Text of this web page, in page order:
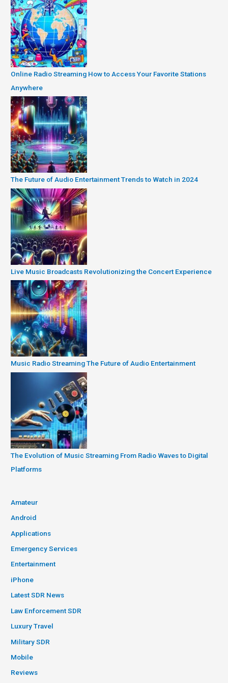
Online Radio Streaming How to Access Your Favorite Stations
Anywhere
The Future of Audio Entertainment Trends to Watch in 2024
Live Music Broadcasts Revolutionizing the Concert Experience
Music Radio Streaming The Future of Audio Entertainment
The Evolution of Music Streaming From Radio Waves to Digital
Platforms
Amateur
Android
Applications
Emergency Services
Entertainment
iPhone
Latest SDR News
Law Enforcement SDR
Luxury Travel
Military SDR
Mobile
Reviews